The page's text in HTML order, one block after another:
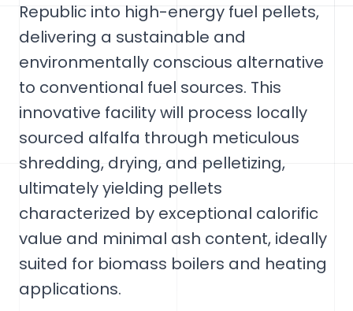
Republic into high-energy fuel pellets,
delivering a sustainable and
environmentally conscious alternative
to conventional fuel sources. This
innovative facility will process locally
sourced alfalfa through meticulous
shredding, drying, and pelletizing,
ultimately yielding pellets
characterized by exceptional calorific
value and minimal ash content, ideally
suited for biomass boilers and heating
applications.